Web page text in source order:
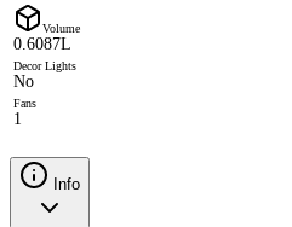
Volume
0.6087L
Decor Lights
No
Fans
1
Info